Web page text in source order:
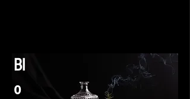
Bl
o